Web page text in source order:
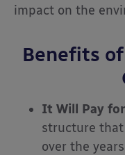
impact on the
Benefits
It Will Pay
structure that
over the